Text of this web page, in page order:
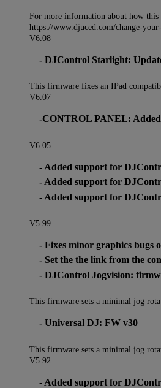
For more information about how this
https://www.djuced.com/change-
V6.08
- DJControl Starlight:
This firmware fixes an IPad
V6.07
-CONTROL PANEL:
V6.05
- Added support for
- Added support for
- Added support for
V5.99
- Fixes minor graphics bugs
- Set the the link from the
- DJControl Jogvision:
This firmware sets a minimal jog
- Universal DJ: FW v30
This firmware sets a minimal jog
V5.92
- Added support for